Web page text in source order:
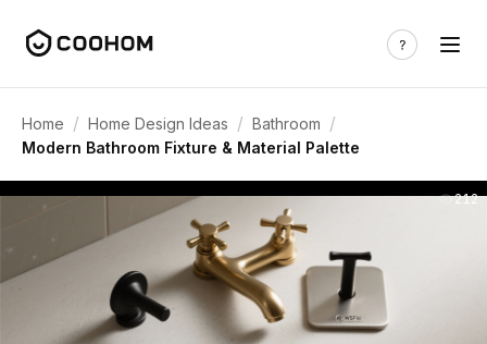
Home / Home Design Ideas / Bathroom /
Modern Bathroom Fixture & Material Palette
212